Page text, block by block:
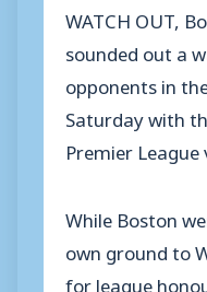
WATCH OUT,
sounded out a
opponents in
Saturday with
Premier
While Boston
own ground to
for league